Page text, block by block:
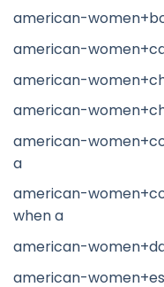
american-
american-
american-
american-
american-
a
american-
when a
american-
american-